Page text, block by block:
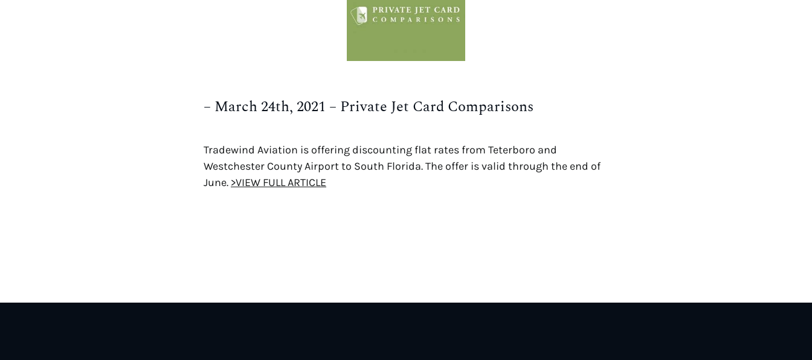
– March 24th, 2021 – Private Jet Card Comparisons
Tradewind Aviation is offering discounting flat rates from Teterboro and
Westchester County Airport to South Florida. The offer is valid through the end of
June. >VIEW FULL ARTICLE